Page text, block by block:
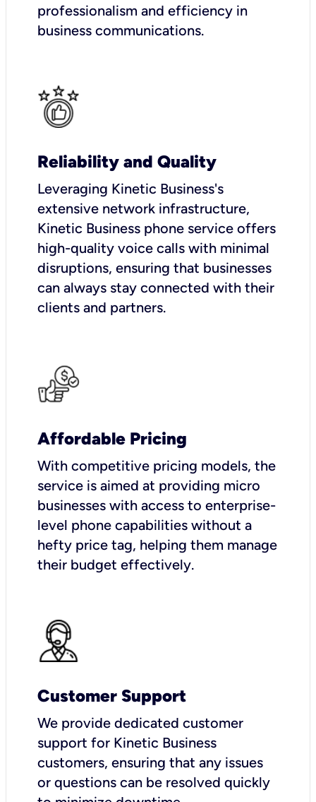
professionalism and efficiency in
business communications.
Reliability and Quality
Leveraging Kinetic Business's
extensive network infrastructure,
Kinetic Business phone service offers
high-quality voice calls with minimal
disruptions, ensuring that businesses
can always stay connected with their
clients and partners.
Affordable Pricing
With competitive pricing models, the
service is aimed at providing micro
businesses with access to enterprise-
level phone capabilities without a
hefty price tag, helping them manage
their budget effectively.
Customer Support
We provide dedicated customer
support for Kinetic Business
customers, ensuring that any issues
or questions can be resolved quickly